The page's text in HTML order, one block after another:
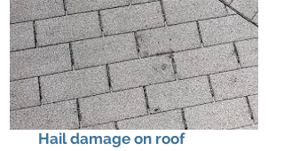
Hail damage on roof